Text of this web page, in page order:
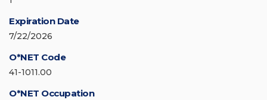
Expiration Date
7/22/2026
O*NET Code
41-1011.00
O*NET Occupation